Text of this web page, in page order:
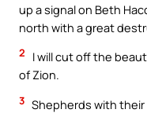
up a signal on Beth
north with a great
2
I will cut off the
of Zion.
3 Shepherds with their